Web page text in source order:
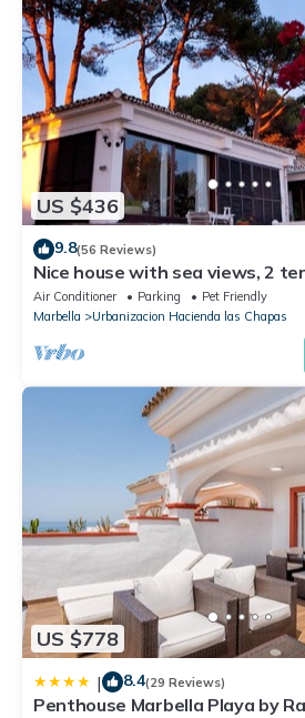
US $436
9.8(56 Reviews)
Nice house with sea views, 2
and pets welcome, pool
Air Conditioner Parking
Pet Friendly
Marbella
Urbanizacion Hacienda las Chapas
US $778
| 8.4(29 Reviews)
Penthouse Marbella Playa by